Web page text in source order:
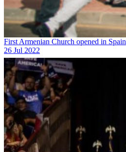
First Armenian Church opened in Spain
26 Jul 2022